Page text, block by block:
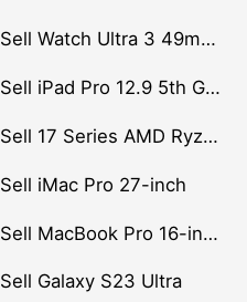
Sell Watch Ultra 3 49mm Titanium
Sell iPad Pro 12.9 5th Gen (2021)
Sell 17 Series AMD Ryzen 7 CPU
Sell iMac Pro 27-inch
Sell MacBook Pro 16-inch (2019)
Sell Galaxy S23 Ultra